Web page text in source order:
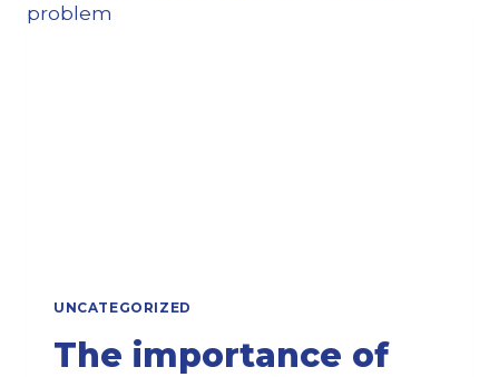
UNCATEGORIZED
The importance of